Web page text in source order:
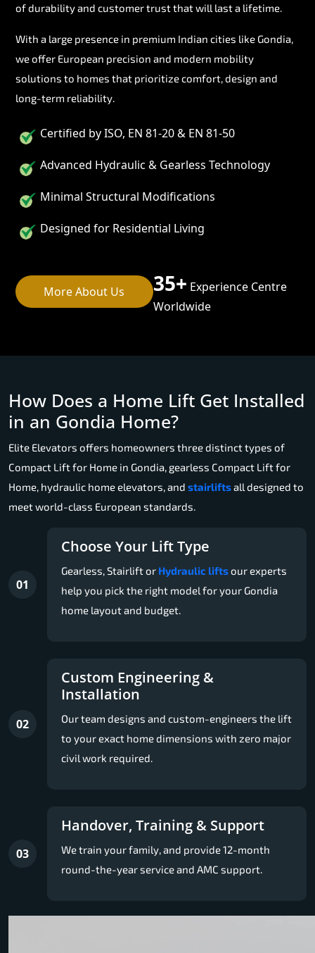
of durability and customer trust that will last a lifetime.
With a large presence in premium Indian cities like Gondia,
we offer European precision and modern mobility
solutions to homes that prioritize comfort, design and
long-term reliability.
Certified by ISO, EN 81-20 & EN 81-50
Advanced Hydraulic & Gearless Technology
Minimal Structural Modifications
Designed for Residential Living
More About Us 35+ Experience Centre
Worldwide
How Does a Home Lift Get Installed
in an Gondia Home?
Elite Elevators offers homeowners three distinct types of
Compact Lift for Home in Gondia, gearless Compact Lift for
Home, hydraulic home elevators, and stairliftsall designed to
meet world-class European standards.
01
Choose Your Lift Type
Gearless, Stairlift or Hydraulic liftsour experts
help you pick the right model for your Gondia
home layout and budget.
02
Custom Engineering &
Installation
Our team designs and custom-engineers the lift
to your exact home dimensions with zero major
civil work required.
03
Handover, Training & Support
We train your family, and provide 12-month
round-the-year service and AMC support.